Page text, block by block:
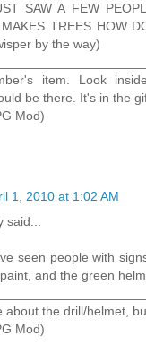
SAW A FEW
MAKES TREES HOW
by the way)
item. Look
be there. It's in the
Mod)
1, 2010 at 1:02 AM
seen people with
and the green
about the drill/helmet,
Mod)